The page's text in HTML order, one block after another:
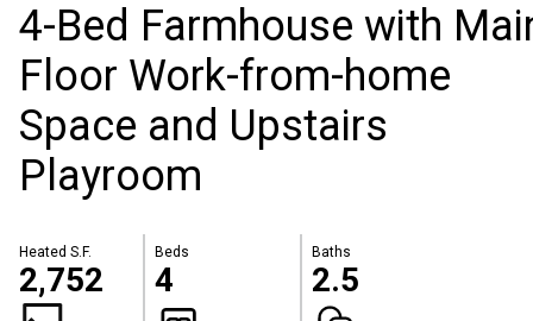
4-Bed Farmhouse with
Floor Work-from-home
Space and Upstairs
Playroom
Heated S.F.
2,752
Beds
4
Baths
2.5